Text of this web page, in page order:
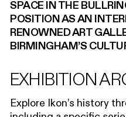
SPACE IN THE
POSITION AS AN
RENOWNED ART
BIRMINGHAM’S
EXHIBITION
Explore Ikon’s history